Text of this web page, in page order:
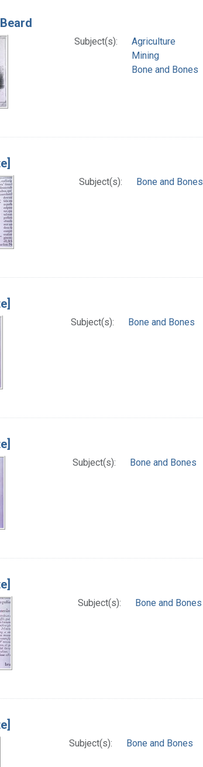
Subject(s):
Agriculture
Mining
Bone and Bones
Subject(s): Bone and Bones
Subject(s): Bone and Bones
Subject(s): Bone and Bones
Subject(s): Bone and Bones
Subject(s): Bone and Bones